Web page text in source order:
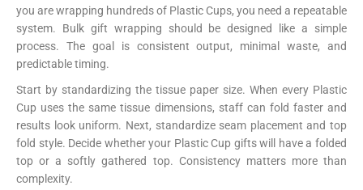
you are wrapping hundreds of Plastic Cups, you need a repeatable
system. Bulk gift wrapping should be designed like a simple
process. The goal is consistent output, minimal waste, and
predictable timing.
Start by standardizing the tissue paper size. When every Plastic
Cup uses the same tissue dimensions, staff can fold faster and
results look uniform. Next, standardize seam placement and top
fold style. Decide whether your Plastic Cup gifts will have a folded
top or a softly gathered top. Consistency matters more than
complexity.